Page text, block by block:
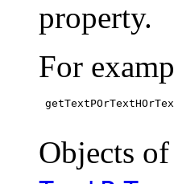
property.
For
Objects